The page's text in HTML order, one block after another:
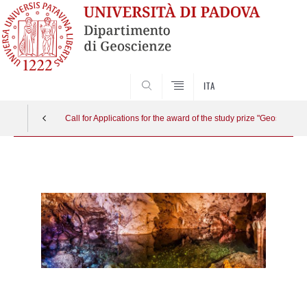
ITA
Call for Applications for the award of the study prize